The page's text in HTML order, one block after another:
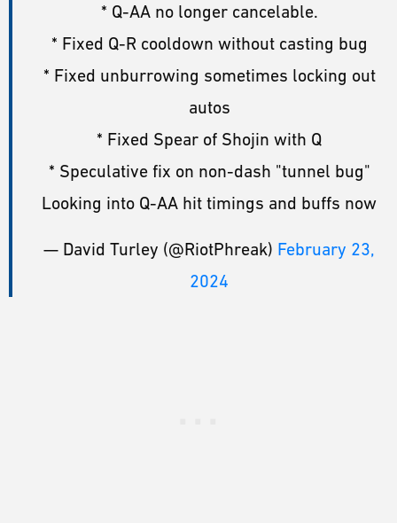
* Q-AA no longer cancelable.
* Fixed Q-R cooldown without casting bug
* Fixed unburrowing sometimes locking out
autos
* Fixed Spear of Shojin with Q
* Speculative fix on non-dash "tunnel bug"
Looking into Q-AA hit timings and buffs now
— David Turley (@RiotPhreak) February 23,
2024